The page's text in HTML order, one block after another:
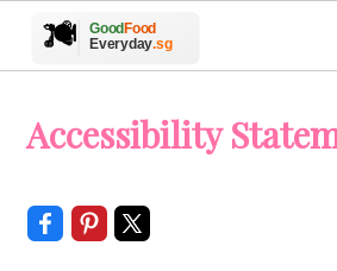
navigation
content
sidebar
🍽️
🥗 🍲
🍎 🥩
GoodFood
Everyday.sg
Accessibility